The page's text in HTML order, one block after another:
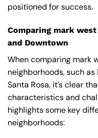
positioned for success.
Comparing mark
and Downtown
When comparing mark
neighborhoods, such
Santa Rosa, it’s clear
characteristics and
highlights some key
neighborhoods: